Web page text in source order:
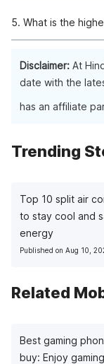
Infinix offer you a
processors.
5. What is the
Disclaimer: At
date with the
has an affiliate
Trending
Top 10 split air
to stay cool and
energy
Published on Aug 10,
Related
Best gaming
buy: Enjoy